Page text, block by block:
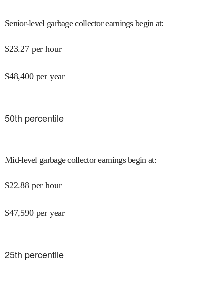
Senior-level garbage collector earnings begin at:
$23.27 per hour
$48,400 per year
50th percentile
Mid-level garbage collector earnings begin at:
$22.88 per hour
$47,590 per year
25th percentile